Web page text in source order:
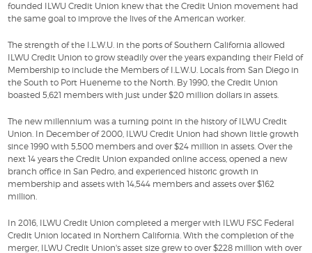
founded ILWU Credit Union knew that the Credit Union movement had
the same goal to improve the lives of the American worker.
The strength of the I.L.W.U. in the ports of Southern California allowed
ILWU Credit Union to grow steadily over the years expanding their Field of
Membership to include the Members of I.L.W.U. Locals from San Diego in
the South to Port Hueneme to the North. By 1990, the Credit Union
boasted 5,621 members with just under $20 million dollars in assets.
The new millennium was a turning point in the history of ILWU Credit
Union. In December of 2000, ILWU Credit Union had shown little growth
since 1990 with 5,500 members and over $24 million in assets. Over the
next 14 years the Credit Union expanded online access, opened a new
branch office in San Pedro, and experienced historic growth in
membership and assets with 14,544 members and assets over $162
million.
In 2016, ILWU Credit Union completed a merger with ILWU FSC Federal
Credit Union located in Northern California. With the completion of the
merger, ILWU Credit Union's asset size grew to over $228 million with over